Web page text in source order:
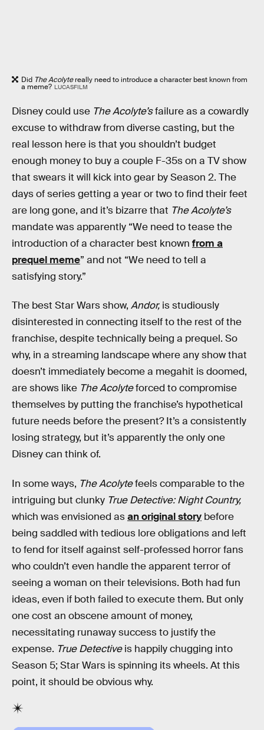
Did The Acolytereally need to introduce a character best known from
a meme? LUCASFILM
Disney could use The Acolyte’sfailureas a cowardly
excuse to withdraw from diverse casting, but the
real lesson here is that you shouldn’t budget
enough money to buy a couple F-35s on a TV show
that swears it will kick into gear by Season 2. The
days of series getting a year or two to find their feet
are long gone, and it’s bizarre that The Acolyte’s
mandate was apparently “We need to tease the
introduction of a character best known from a
prequel meme” and not “We need to tell a
satisfying story.”
The best Star Wars show, Andor, is studiously
disinterested in connecting itself to the rest of the
franchise, despite technically being a prequel. So
why, in a streaming landscape where any show that
doesn’t immediately become a megahit is doomed,
are shows like The Acolyteforced to compromise
themselves by putting the franchise’s hypothetical
future needs before the present? It’s a consistently
losing strategy, but it’s apparently the only one
Disney can think of.
In some ways, The Acolytefeels comparable to the
intriguing but clunky True Detective: Night Country,
which was envisioned asan original story before
being saddled with tedious lore obligations and left
to fend for itself against self-professed horror fans
who couldn’t even handle the apparent terror of
seeing a woman on their televisions. Both had fun
ideas, even if both failed to execute them. But only
one cost an obscene amount of money,
necessitating runaway success to justify the
expense. True Detectiveis happily chugging into
Season 5; Star Wars is spinning its wheels. At this
point, it should be obvious why.